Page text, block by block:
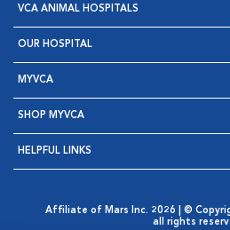
VCA ANIMAL HOSPITALS
OUR HOSPITAL
MYVCA
SHOP MYVCA
HELPFUL LINKS
Affiliate of Mars Inc. 2026 | ©
all rights